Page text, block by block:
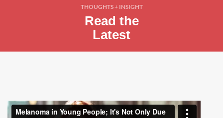
THOUGHTS + INSIGHT
Read the
Latest